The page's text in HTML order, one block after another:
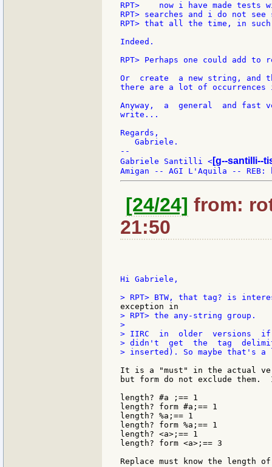
RPT>    now i have made tests
RPT> searches and i do not
RPT> that all the time, in such
Indeed.
RPT> Perhaps one could add
Or  create  a new string, and
there are a lot of
Anyway,  a  general  and fast
write...
Regards,
   Gabriele.
--
Gabriele Santilli < [g--santilli--
[24/24] from:
21:50
Hi Gabriele,
> RPT> the any-string group.
>
> IIRC  in  older  versions  if
> didn't  get  the  tag
> inserted). So maybe that's
It is a "must" in the actual
but form do not exclude
length? #a ;== 1
length? form #a;== 1
length? %a;== 1
length? form %a;== 1
length? <a>;== 1
length? form <a>;== 3
Replace must know the length